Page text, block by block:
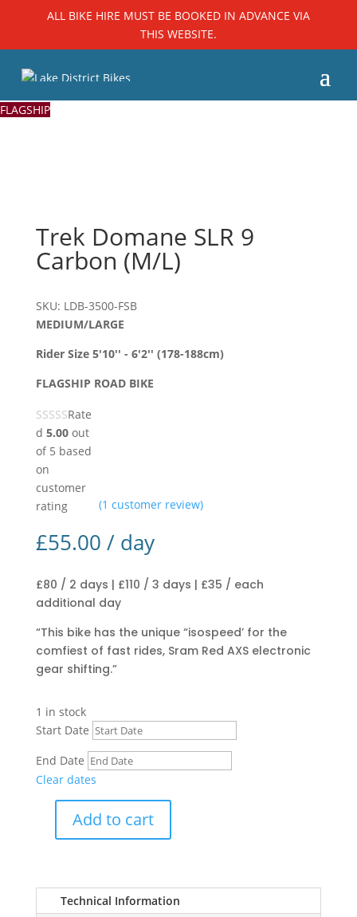
ALL BIKE HIRE MUST BE BOOKED IN ADVANCE VIA
THIS WEBSITE.
FLAGSHIP
Trek Domane SLR 9
Carbon (M/L)
SKU: LDB-3500-FSB
MEDIUM/LARGE
Rider Size 5'10'' - 6'2'' (178-188cm)
FLAGSHIP ROAD BIKE
Rate
d 5.00out
of 5 based
on
customer
rating
(1 customer review)
£55.00 / day
£80 / 2 days | £110 / 3 days | £35 / each
additional day
“This bike has the unique “isospeed’ for the
comfiest of fast rides, Sram Red AXS electronic
gear shifting.”
1 in stock
Start Date
End Date
Clear dates
Carbon
Add to cart
Technical Information